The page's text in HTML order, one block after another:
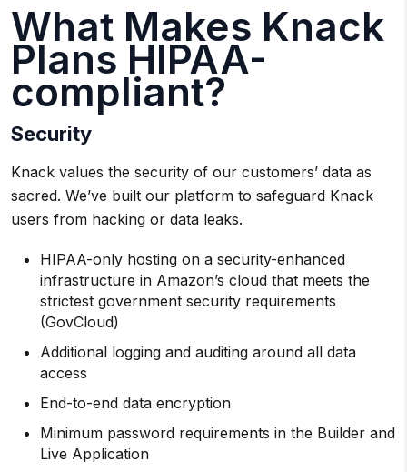
What Makes Knack
Plans HIPAA-
compliant?
Security
Knack values the security of our customers’ data as
sacred. We’ve built our platform to safeguard Knack
users from hacking or data leaks.
HIPAA-only hosting on a security-enhanced
infrastructure in Amazon’s cloud that meets the
strictest government security requirements
(GovCloud)
Additional logging and auditing around all data
access
End-to-end data encryption
Minimum password requirements in the Builder and
Live Application